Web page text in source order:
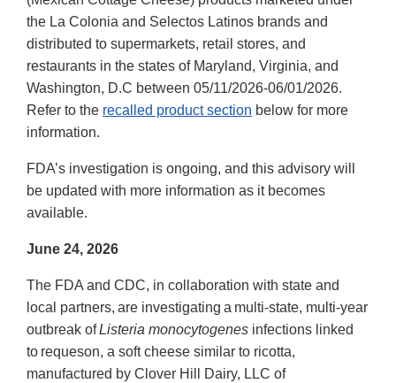
the La Colonia and Selectos Latinos brands and
distributed to supermarkets, retail stores, and
restaurants in the states of Maryland, Virginia, and
Washington, D.C between 05/11/2026-06/01/2026.
Refer to the recalled product section below for more
information.
FDA’s investigation is ongoing, and this advisory will
be updated with more information as it becomes
available.
June 24, 2026
The FDA and CDC, in collaboration with state and
local partners, are investigating a multi-state, multi-year
outbreak ofListeria monocytogenes infections linked
to requeson, a soft cheese similar to ricotta,
manufactured by Clover Hill Dairy, LLC of